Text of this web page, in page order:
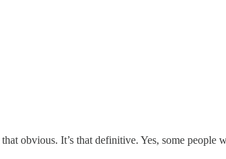
obvious. It’s that definitive. Yes, some people